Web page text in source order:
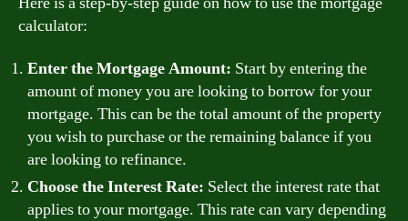
calculator:
Enter the Mortgage Amount: Start by entering the
amount of money you are looking to borrow for your
mortgage. This can be the total amount of the property
you wish to purchase or the remaining balance if you
are looking to refinance.
Choose the Interest Rate: Select the interest rate that
applies to your mortgage. This rate can vary depending